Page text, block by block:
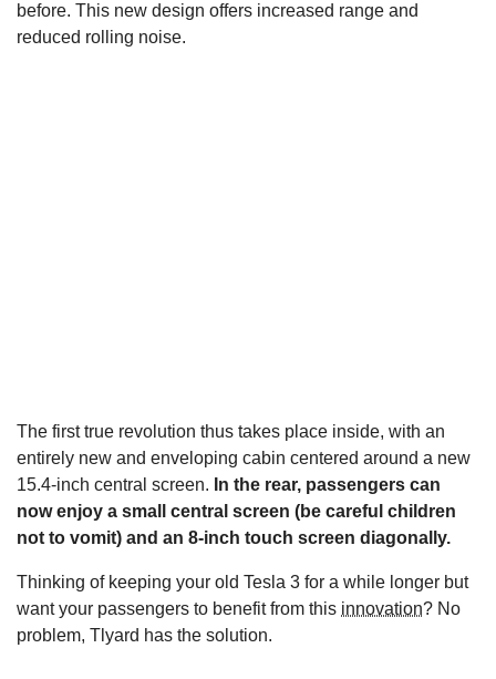
before. This new design offers increased range and
reduced rolling noise.
The first true revolution thus takes place inside, with an
entirely new and enveloping cabin centered around a new
15.4-inch central screen. In the rear, passengers can
now enjoy a small central screen (be careful children
not to vomit) and an 8-inch touch screen diagonally.
Thinking of keeping your old Tesla 3 for a while longer but
want your passengers to benefit from this innovation? No
problem, Tlyard has the solution.